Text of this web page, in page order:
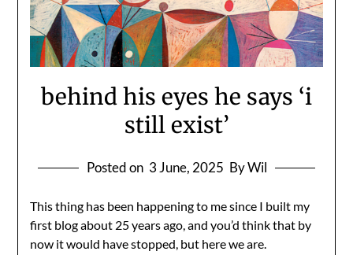
behind his eyes he says ‘i
still exist’
Posted on 3 June, 2025 By Wil
This thing has been happening to me since I built my
first blog about 25 years ago, and you’d think that by
now it would have stopped, but here we are.